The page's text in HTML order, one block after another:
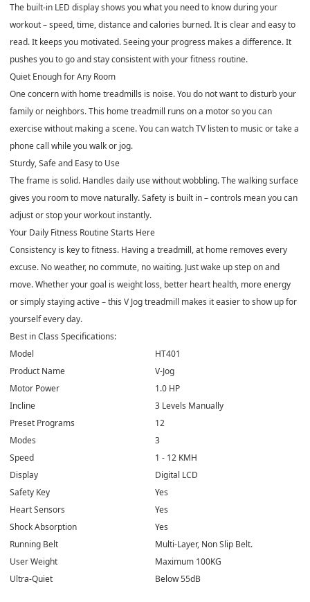
The built-in LED display shows you what you need to know during your
workout – speed, time, distance and calories burned. It is clear and easy to
read. It keeps you motivated. Seeing your progress makes a difference. It
pushes you to go and stay consistent with your fitness routine.
Quiet Enough for Any Room
One concern with home treadmills is noise. You do not want to disturb your
family or neighbors. This home treadmill runs on a motor so you can
exercise without making a scene. You can watch TV listen to music or take a
phone call while you walk or jog.
Sturdy, Safe and Easy to Use
The frame is solid. Handles daily use without wobbling. The walking surface
gives you room to move naturally. Safety is built in – controls mean you can
adjust or stop your workout instantly.
Your Daily Fitness Routine Starts Here
Consistency is key to fitness. Having a treadmill, at home removes every
excuse. No weather, no commute, no waiting. Just wake up step on and
move. Whether your goal is weight loss, better heart health, more energy
or simply staying active – this V Jog treadmill makes it easier to show up for
yourself every day.
Best in Class Specifications:
Model
HT401
Product Name
V-Jog
Motor Power
1.0 HP
Incline
3 Levels Manually
Preset Programs
12
Modes
3
Speed
1 - 12 KMH
Display
Digital LCD
Safety Key
Yes
Heart Sensors
Yes
Shock Absorption
Yes
Running Belt
Multi-Layer, Non Slip Belt.
User Weight
Maximum 100KG
Ultra-Quiet
Below 55dB